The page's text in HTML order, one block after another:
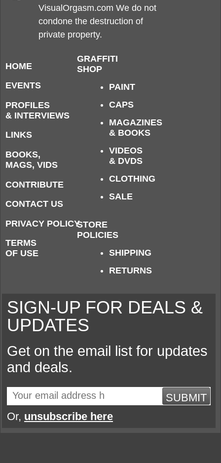
VisualOrgasm.com We do not
condone the destruction of
private property.
HOME
EVENTS
PROFILES
& INTERVIEWS
LINKS
BOOKS,
MAGS, VIDS
CONTRIBUTE
CONTACT US
PRIVACY POLICY
TERMS
OF USE
GRAFFITI
SHOP
PAINT
CAPS
MAGAZINES
& BOOKS
VIDEOS
& DVDS
CLOTHING
SALE
STORE
POLICIES
SHIPPING
RETURNS
SIGN-UP FOR DEALS &
UPDATES
Get on the email list for updates
and deals.
SUBMIT
Or, unsubscribe here